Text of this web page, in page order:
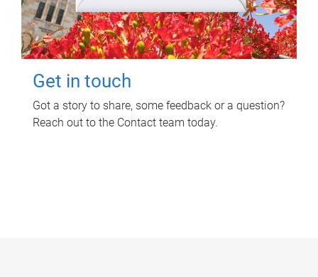
Get in touch
Got a story to share, some feedback or a question?
Reach out to the Contact team today.